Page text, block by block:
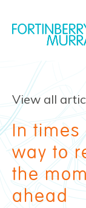
View all
In times
way to
the
ahead